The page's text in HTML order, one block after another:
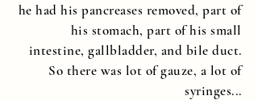
he had his pancreases removed, part of
his stomach, part of his small
intestine, gallbladder, and bile duct.
So there was lot of gauze, a lot of
syringes...